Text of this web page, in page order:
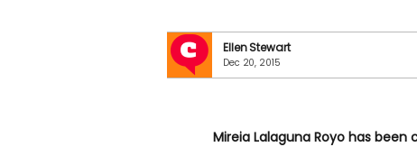
Ellen Stewart
Dec 20, 2015
Mireia Lalaguna Royo has been